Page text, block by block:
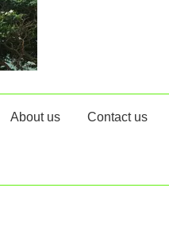
About us Contact us